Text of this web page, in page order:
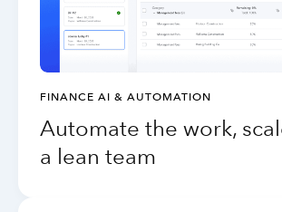
FINANCE AI & AUTOMATION
Automate the work,
a lean team